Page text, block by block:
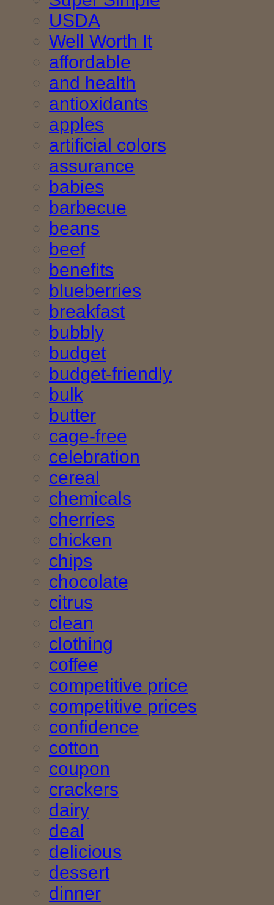
USDA
Well Worth It
affordable
and health
antioxidants
apples
artificial colors
assurance
babies
barbecue
beans
beef
benefits
blueberries
breakfast
bubbly
budget
budget-friendly
bulk
butter
cage-free
celebration
cereal
chemicals
cherries
chicken
chips
chocolate
citrus
clean
clothing
coffee
competitive price
competitive prices
confidence
cotton
coupon
crackers
dairy
deal
delicious
dessert
dinner